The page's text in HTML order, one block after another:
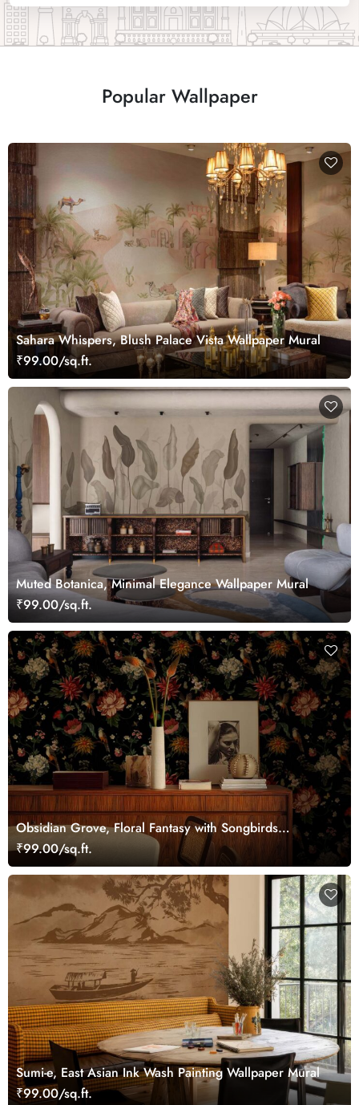
Popular Wallpaper
Sahara Whispers, Blush Palace Vista Wallpaper Mural
₹99.00/sq.ft.
Muted Botanica, Minimal Elegance Wallpaper Mural
₹99.00/sq.ft.
Obsidian Grove, Floral Fantasy with Songbirds
Wallpaper
₹99.00/sq.ft.
Sumi-e, East Asian Ink Wash Painting Wallpaper Mural
₹99.00/sq.ft.